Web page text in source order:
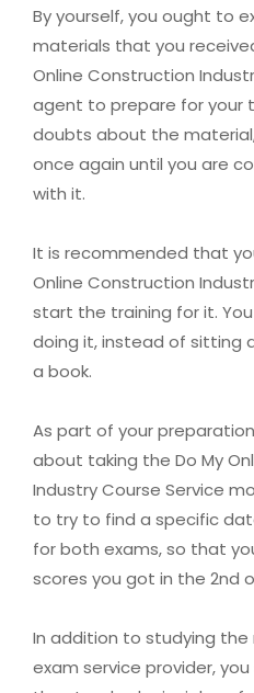
By yourself, you ought to
materials that you
Online Construction
agent to prepare for your
doubts about the
once again until you are
with it.
It is recommended that
Online Construction
start the training for it.
doing it, instead of sitting
a book.
As part of your
about taking the Do My
Industry Course Service
to try to find a specific
for both exams, so that
scores you got in the 2nd
In addition to studying
exam service provider,